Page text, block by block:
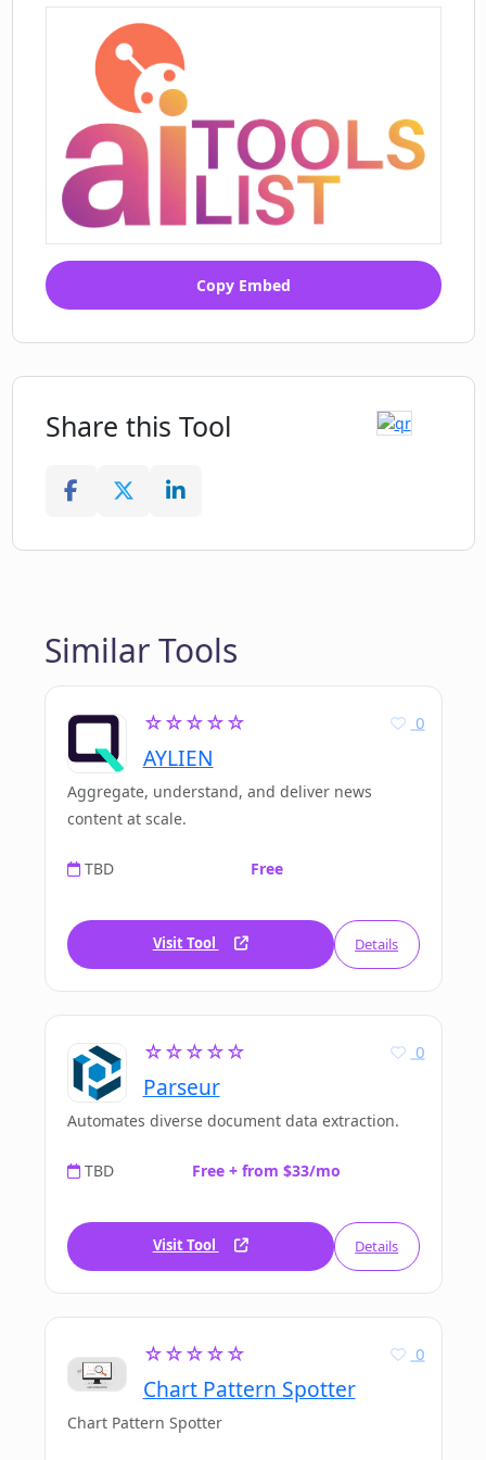
such as unlimited letter themes, handless
written letters, and custom domain options.
Customers have spoken positively about Dear
Ai for its ability to save time, provide authentic-
looking letters, and help them maintain
meaningful connections with loved ones.
Copy Embed
Share this Tool
Similar Tools
☆☆☆☆☆
AYLIEN
0
Aggregate, understand, and deliver news
content at scale.
TBD Free
Visit Tool Details
☆☆☆☆☆
Parseur
0
Automates diverse document data extraction.
TBD Free + from $33/mo
Visit Tool Details
☆☆☆☆☆
Chart Pattern Spotter
0
Chart Pattern Spotter